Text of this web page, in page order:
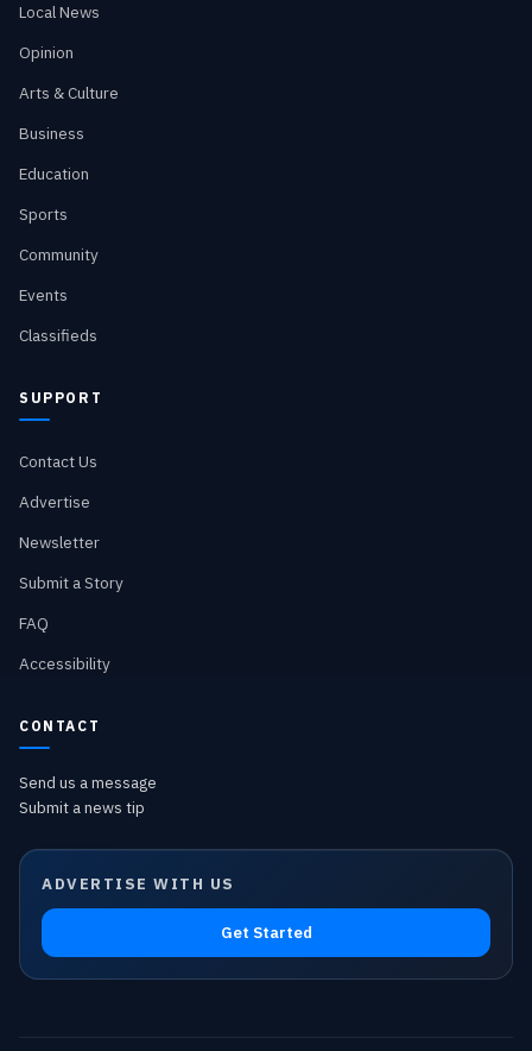
Local News
Opinion
Arts & Culture
Business
Education
Sports
Community
Events
Classifieds
SUPPORT
Contact Us
Advertise
Newsletter
Submit a Story
FAQ
Accessibility
CONTACT
Send us a message
Submit a news tip
ADVERTISE WITH US
Get Started